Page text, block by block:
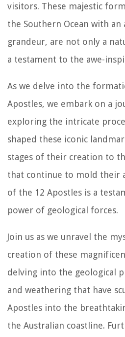
visitors. These majestic
the Southern Ocean with
grandeur, are not only a
a testament to the awe-
As we delve into the
Apostles, we embark on a
exploring the intricate
shaped these iconic
stages of their creation to
that continue to mold their
of the 12 Apostles is a
power of geological forces.
Join us as we unravel the
creation of these
delving into the geological
and weathering that have
Apostles into the
the Australian coastline.